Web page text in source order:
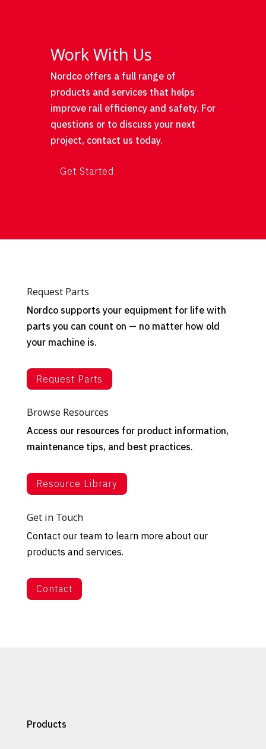
Work With Us
Nordco offers a full range of
products and services that helps
improve rail efficiency and safety. For
questions or to discuss your next
project, contact us today.
Get Started
Request Parts
Nordco supports your equipment for life with
parts you can count on — no matter how old
your machine is.
Request Parts
Browse Resources
Access our resources for product information,
maintenance tips, and best practices.
Resource Library
Get in Touch
Contact our team to learn more about our
products and services.
Contact
Products